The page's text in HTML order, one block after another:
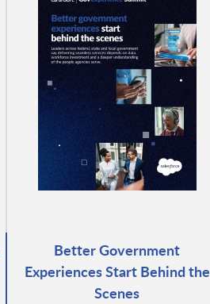
Better Government
Experiences Start Behind the
Scenes